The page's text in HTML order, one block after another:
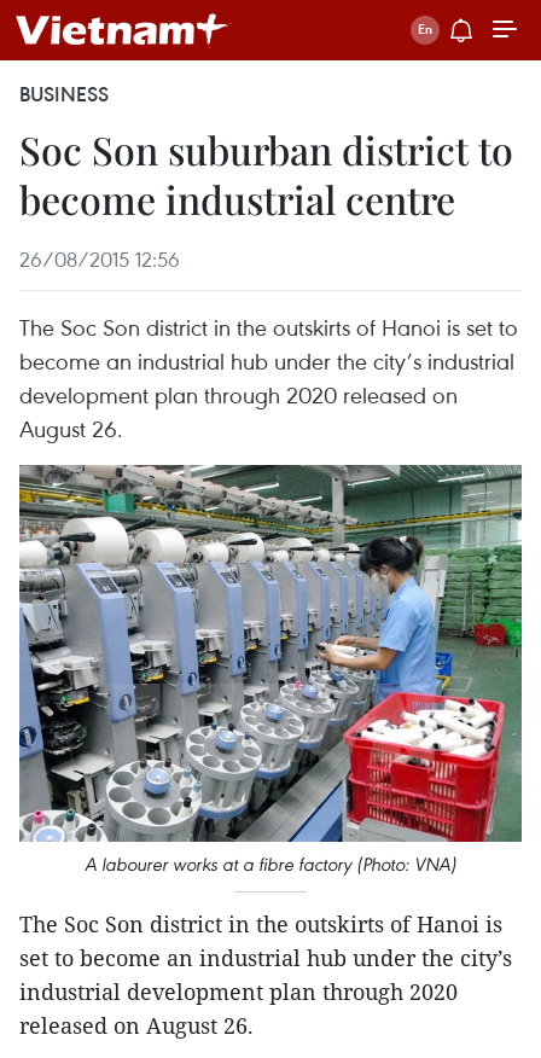
BUSINESS
Soc Son suburban district to
become industrial centre
26/08/2015 12:56
The Soc Son district in the outskirts of Hanoi is set to
become an industrial hub under the city’s industrial
development plan through 2020 released on
August 26.
A labourer works at a fibre factory (Photo: VNA)
The Soc Son district in the outskirts of Hanoi is
set to become an industrial hub under the city’s
industrial development plan through 2020
released on August 26.